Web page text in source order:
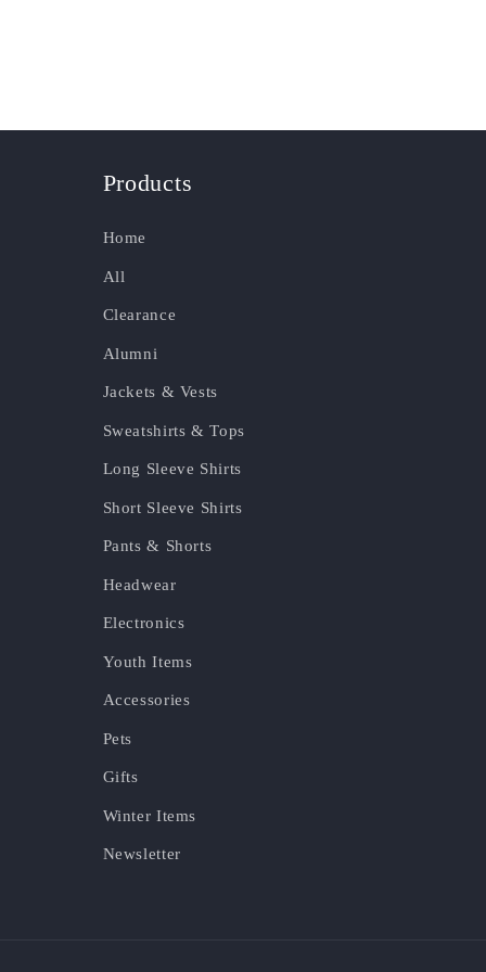
Products
Home
All
Clearance
Alumni
Jackets & Vests
Sweatshirts & Tops
Long Sleeve Shirts
Short Sleeve Shirts
Pants & Shorts
Headwear
Electronics
Youth Items
Accessories
Pets
Gifts
Winter Items
Newsletter